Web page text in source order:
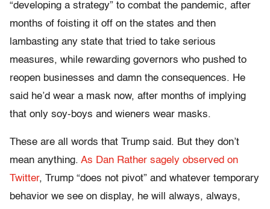
“developing a strategy” to combat the pandemic, after
months of foisting it off on the states and then
lambasting any state that tried to take serious
measures, while rewarding governors who pushed to
reopen businesses and damn the consequences. He
said he’d wear a mask now, after months of implying
that only soy-boys and wieners wear masks.
These are all words that Trump said. But they don’t
mean anything. As Dan Rather sagely observed on
Twitter, Trump “does not pivot” and whatever temporary
behavior we see on display, he will always, always,